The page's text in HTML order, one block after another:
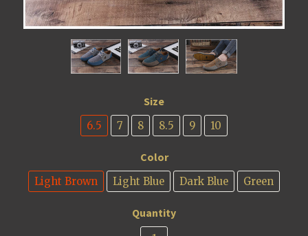
Size
6.5 7 8 8.5 9 10
Color
Light Brown Light Blue Dark Blue Green
Quantity